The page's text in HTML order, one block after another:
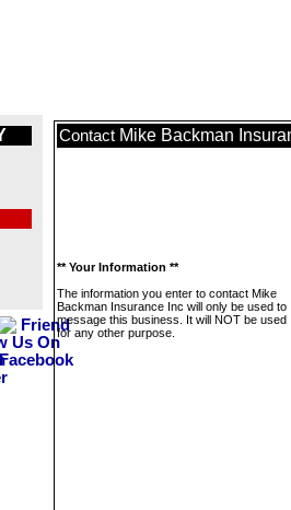
Contact Mike Backman
** Your Information **
The information you enter to contact Mike
Backman Insurance Inc will only be used to
message this business. It will NOT be used
for any other purpose.